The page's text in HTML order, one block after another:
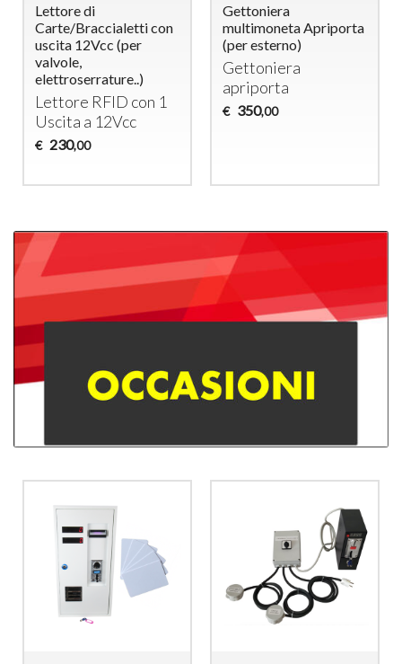
Lettore di
Carte/Braccialetti con
uscita 12Vcc (per
valvole,
elettroserrature..)
Lettore RFID con 1
Uscita a 12Vcc
€ 230,00
Gettoniera
multimoneta Apriporta
(per esterno)
Gettoniera
apriporta
€ 350,00